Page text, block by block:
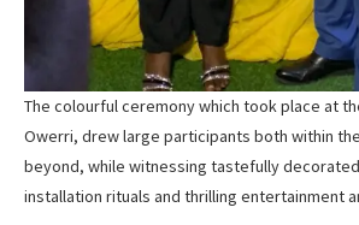
The colourful ceremony which took place at
Owerri, drew large participants both within
beyond, while witnessing tastefully
installation rituals and thrilling entertainment